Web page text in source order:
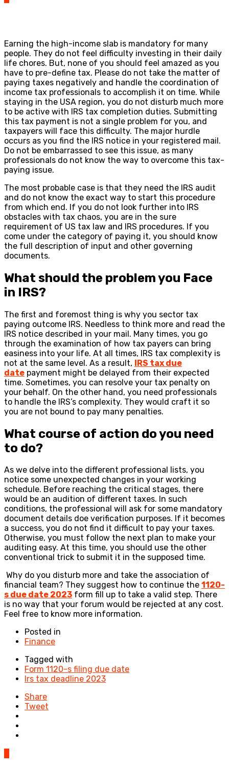
Earning the high-income slab is mandatory for many
people. They do not feel difficulty investing in their daily
life chores. But, none of you should feel amazed as you
have to pre-define tax. Please do not take the matter of
paying taxes negatively and handle the coordination of
income tax professionals to accomplish it on time. While
staying in the USA region, you do not disturb much more
to be active with IRS tax completion duties. Submitting
this tax payment is not a single problem for you, and
taxpayers will face this difficulty. The major hurdle
occurs as you find the IRS notice in your registered mail.
Do not be embarrassed to see this issue, as many
professionals do not know the way to overcome this tax-
paying issue.
The most probable case is that they need the IRS audit
and do not know the exact way to start this procedure
from which end. If you do not look further into IRS
obstacles with tax chaos, you are in the sure
requirement of US tax law and IRS procedures. If you
come under the category of paying it, you should know
the full description of input and other governing
documents.
What should the problem you Face
in IRS?
The first and foremost thing is why you sector tax
paying outcome IRS. Needless to think more and read the
IRS notice described in your mail. Many times, you go
through the examination of how tax payers can bring
easiness into your life. At all times, IRS tax complexity is
not at the same level. As a result, IRS tax due
date payment might be delayed from their expected
time. Sometimes, you can resolve your tax penalty on
your behalf. On the other hand, you need professionals
to handle the IRS’s complexity. They would craft it so
you are not bound to pay many penalties.
What course of action do you need
to do?
As we delve into the different professional lists, you
notice some unexpected changes in your working
schedule. Before reaching the critical stages, there
would be an audition of different taxes. In such
conditions, the professional will ask for some mandatory
document details doe verification purposes. If it becomes
a success, you do not find it difficult to pay your taxes.
Otherwise, you must follow the next plan to make your
auditing easy. At this time, you should use the other
conventional trick to submit it in the supposed time.
Why do you disturb more and take the association of
financial team? They suggest how to continue the 1120-
s due date 2023 form fill up to take a valid step. There
is no way that your forum would be rejected at any cost.
Feel free to know more information.
Posted in
Finance
Tagged with
Form 1120-s filing due date
Irs tax deadline 2023
Share
Tweet